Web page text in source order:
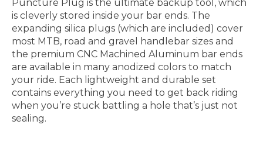
Puncture Plug is the ultimate backup tool, which
is cleverly stored inside your bar ends. The
expanding silica plugs (which are included) cover
most MTB, road and gravel handlebar sizes and
the premium CNC Machined Aluminum bar ends
are available in many anodized colors to match
your ride. Each lightweight and durable set
contains everything you need to get back riding
when you’re stuck battling a hole that’s just not
sealing.